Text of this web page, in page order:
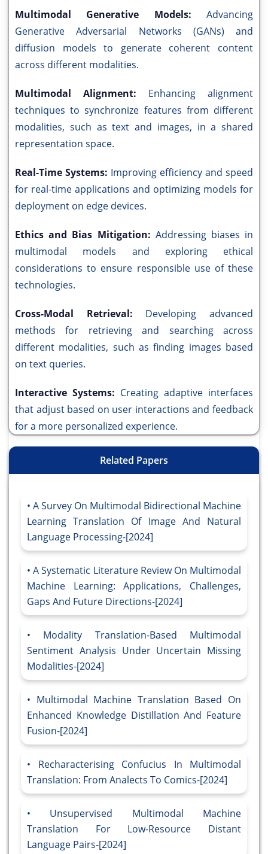
Multimodal Generative Models: Advancing
Generative Adversarial Networks (GANs) and
diffusion models to generate coherent content
across different modalities.
Multimodal Alignment: Enhancing alignment
techniques to synchronize features from different
modalities, such as text and images, in a shared
representation space.
Real-Time Systems: Improving efficiency and speed
for real-time applications and optimizing models for
deployment on edge devices.
Ethics and Bias Mitigation: Addressing biases in
multimodal models and exploring ethical
considerations to ensure responsible use of these
technologies.
Cross-Modal Retrieval: Developing advanced
methods for retrieving and searching across
different modalities, such as finding images based
on text queries.
Interactive Systems: Creating adaptive interfaces
that adjust based on user interactions and feedback
for a more personalized experience.
Related Papers
A Survey On Multimodal Bidirectional Machine
Learning Translation Of Image And Natural
Language Processing-[2024]
A Systematic Literature Review On Multimodal
Machine Learning: Applications, Challenges,
Gaps And Future Directions-[2024]
Modality Translation-Based Multimodal
Sentiment Analysis Under Uncertain Missing
Modalities-[2024]
Multimodal Machine Translation Based On
Enhanced Knowledge Distillation And Feature
Fusion-[2024]
Recharacterising Confucius In Multimodal
Translation: From Analects To Comics-[2024]
Unsupervised Multimodal Machine
Translation For Low-Resource Distant
Language Pairs-[2024]